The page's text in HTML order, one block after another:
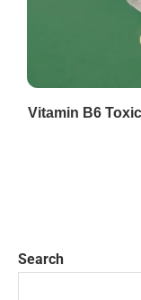
Vitamin B6
Search